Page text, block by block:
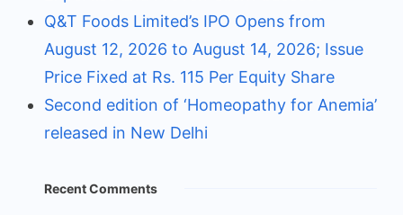
Q&T Foods Limited’s IPO Opens from
August 12, 2026 to August 14, 2026; Issue
Price Fixed at Rs. 115 Per Equity Share
Second edition of ‘Homeopathy for Anemia’
released in New Delhi
Recent Comments